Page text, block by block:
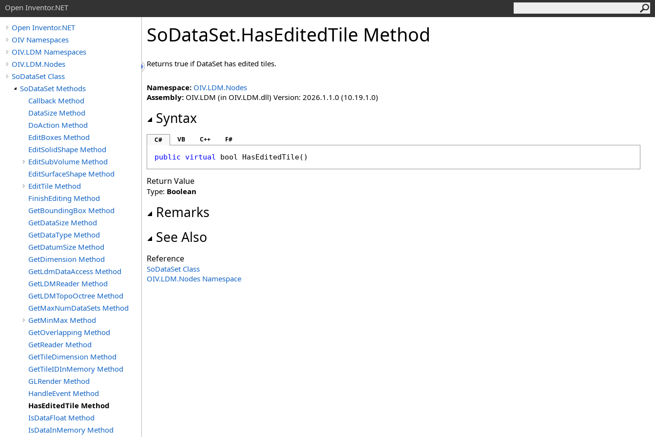
Open Inventor.NET
Open Inventor.NET
OIV Namespaces
OIV.LDM Namespaces
OIV.LDM.Nodes
SoDataSet Class
SoDataSet Methods
Callback Method
DataSize Method
DoAction Method
EditBoxes Method
EditSolidShape Method
EditSubVolume Method
EditSurfaceShape Method
EditTile Method
FinishEditing Method
GetBoundingBox Method
GetDataSize Method
GetDataType Method
GetDatumSize Method
GetDimension Method
GetLdmDataAccess Method
GetLDMReader Method
GetLDMTopoOctree Method
GetMaxNumDataSets Method
GetMinMax Method
GetOverlapping Method
GetReader Method
GetTileDimension Method
GetTileIDInMemory Method
GLRender Method
HandleEvent Method
HasEditedTile Method
IsDataFloat Method
IsDataInMemory Method
SoDataSet.HasEditedTile Method
Returns true if DataSet has edited tiles.
Namespace: OIV.LDM.Nodes
Assembly: OIV.LDM (in OIV.LDM.dll) Version: 2026.1.1.0 (10.19.1.0)
Syntax
C# VB C++ F#
public virtual bool HasEditedTile()
Return Value
Type: Boolean
Remarks
See Also
Reference
SoDataSet Class
OIV.LDM.Nodes Namespace